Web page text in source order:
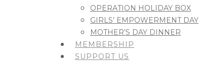
OPERATION HOLIDAY BOX
GIRLS’ EMPOWERMENT DAY
MOTHER’S DAY DINNER
MEMBERSHIP
SUPPORT US